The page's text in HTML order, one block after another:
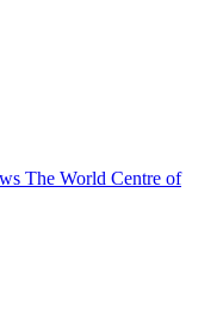
The World Centre of